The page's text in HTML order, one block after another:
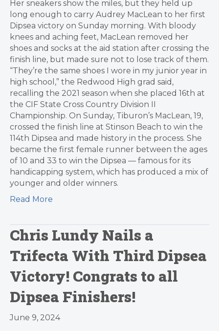
Her sneakers show the miles, but they held up
long enough to carry Audrey MacLean to her first
Dipsea victory on Sunday morning. With bloody
knees and aching feet, MacLean removed her
shoes and socks at the aid station after crossing the
finish line, but made sure not to lose track of them.
“They’re the same shoes I wore in my junior year in
high school,” the Redwood High grad said,
recalling the 2021 season when she placed 16th at
the CIF State Cross Country Division II
Championship. On Sunday, Tiburon’s MacLean, 19,
crossed the finish line at Stinson Beach to win the
114th Dipsea and made history in the process. She
became the first female runner between the ages
of 10 and 33 to win the Dipsea — famous for its
handicapping system, which has produced a mix of
younger and older winners.
Read More
Chris Lundy Nails a
Trifecta With Third Dipsea
Victory! Congrats to all
Dipsea Finishers!
June 9, 2024